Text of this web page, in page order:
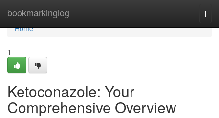
bookmarkinglog
Home
Home
1
Ketoconazole: Your
Comprehensive Overview